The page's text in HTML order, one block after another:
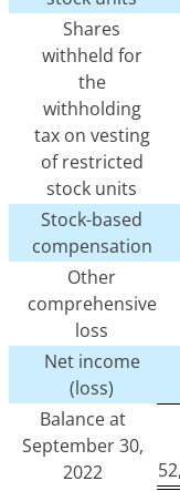
Shares
withheld for
the
withholding
tax on vesting
of restricted
stock units
Stock-based
compensation
Other
comprehensive
loss
Net income
(loss)
Balance at
September 30,
2022